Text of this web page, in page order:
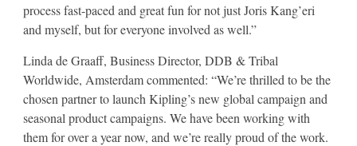
process fast-paced and great fun for not just Joris Kang’eri
and myself, but for everyone involved as well.”
Linda de Graaff, Business Director, DDB & Tribal
Worldwide, Amsterdam commented: “We’re thrilled to be the
chosen partner to launch Kipling’s new global campaign and
seasonal product campaigns. We have been working with
them for over a year now, and we’re really proud of the work.